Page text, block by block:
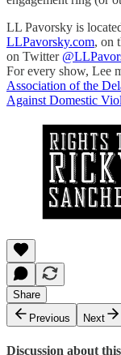
LL Pavorsky is
LLPavorsky.com, on
on Twitter
For every show, Lee
Association of the
Against Domestic
Share
Previous
Next
Discussion about